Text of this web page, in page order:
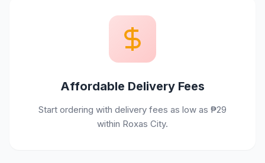
Affordable Delivery Fees
Start ordering with delivery fees as low as ₱29
within Roxas City.